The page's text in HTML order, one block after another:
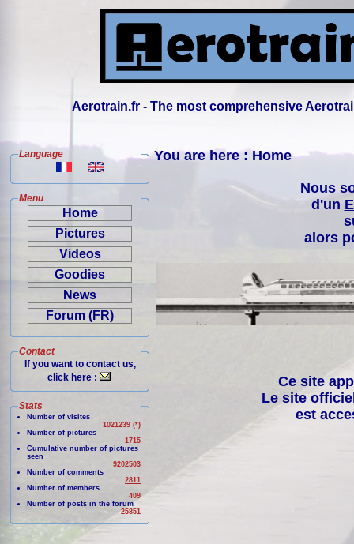
Aerotrain.fr - The most comprehensive
Language
Menu
Home
Pictures
Videos
Goodies
News
Forum (FR)
Contact
If you want to contact us,
click here :
Stats
Number of visites
1021239 (*)
Number of pictures
1715
Cumulative number of pictures
seen
9202503
Number of comments
2811
Number of members
409
Number of posts in the forum
25851
You are here : Home
Nous
d'un
alors
Ce site
Le site
est